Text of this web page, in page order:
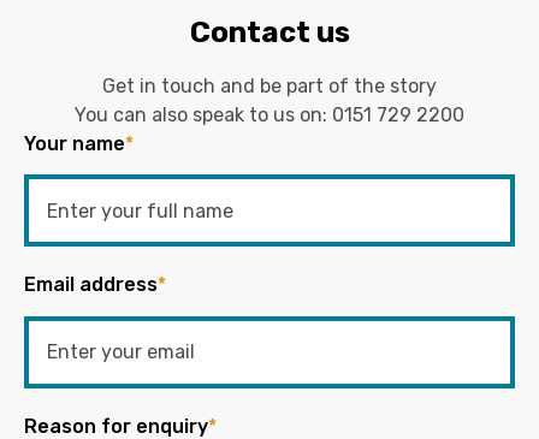
Contact us
Get in touch and be part of the story
You can also speak to us on: 0151 729 2200
Your name*
Email address*
Reason for enquiry*